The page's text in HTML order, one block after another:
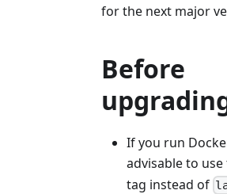
for the next major
Before
If you run
advisable to use
tag instead of